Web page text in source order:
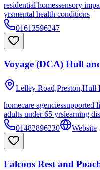
residential homessensory
yrsmental health conditions
01613596247
Voyage (DCA) Hull
Lelley Road,Preston,Hull
homecare agenciessupported
adults under 65 yrslearning
01482896230
Website
Falcons Rest and